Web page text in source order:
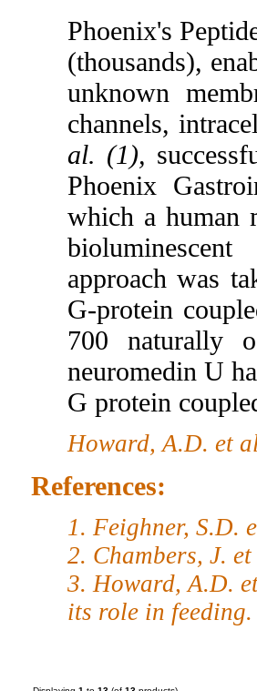
Phoenix's
(thousands),
unknown
channels,
al. (1),
Phoenix
which a human
approach was
G-protein
700 naturally
neuromedin U
G protein
Howard, A.D. et
References:
1. Feighner, S.D.
2. Chambers, J.
3. Howard, A.D.
its role in